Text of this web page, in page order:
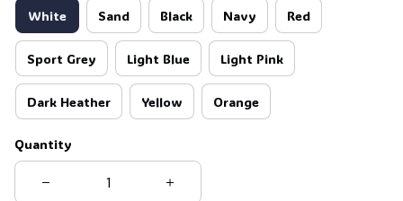
White Sand Black Navy Red
Sport Grey Light Blue Light Pink
Dark Heather Yellow Orange
Quantity